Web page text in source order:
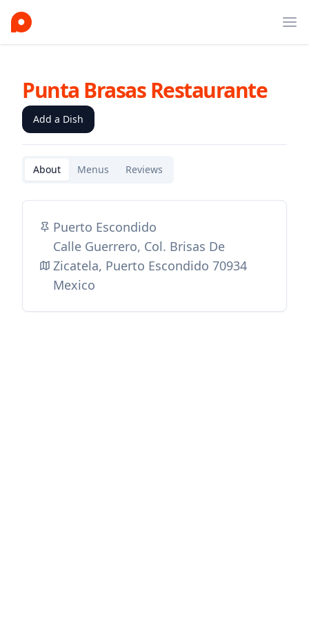
Punta Brasas Restaurante
Add a Dish
About Menus Reviews
Puerto Escondido
Calle Guerrero, Col. Brisas De
Zicatela, Puerto Escondido 70934
Mexico